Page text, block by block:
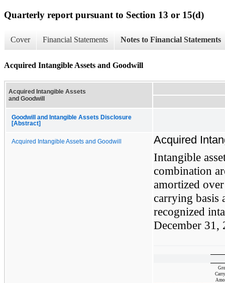
Quarterly report pursuant to Section 13 or 15(d)
Cover Financial Statements Notes to Financial Statements
Acquired Intangible Assets and Goodwill
Acquired Intangible Assets
and Goodwill
Goodwill and Intangible Assets Disclosure
[Abstract]
Acquired Intangible Assets and Goodwill Acquired
Intangible
combination
amortized
carrying basis
recognized
December 31,